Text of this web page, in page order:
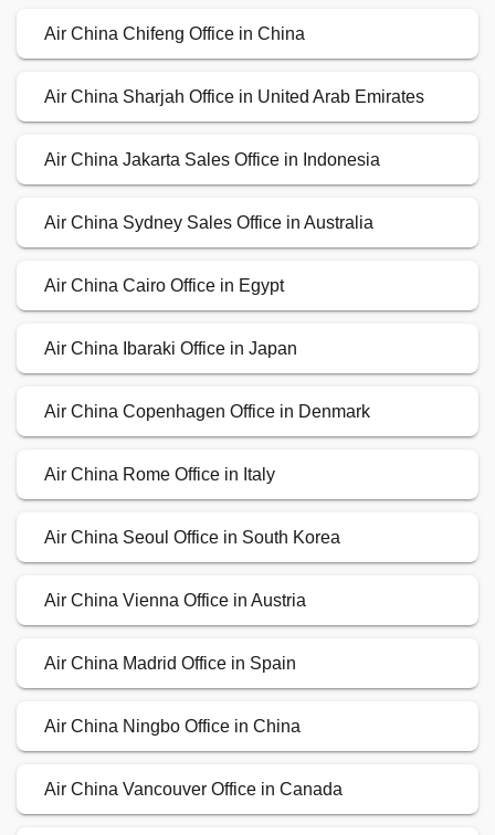
Air China Chifeng Office in China
Air China Sharjah Office in United Arab Emirates
Air China Jakarta Sales Office in Indonesia
Air China Sydney Sales Office in Australia
Air China Cairo Office in Egypt
Air China Ibaraki Office in Japan
Air China Copenhagen Office in Denmark
Air China Rome Office in Italy
Air China Seoul Office in South Korea
Air China Vienna Office in Austria
Air China Madrid Office in Spain
Air China Ningbo Office in China
Air China Vancouver Office in Canada